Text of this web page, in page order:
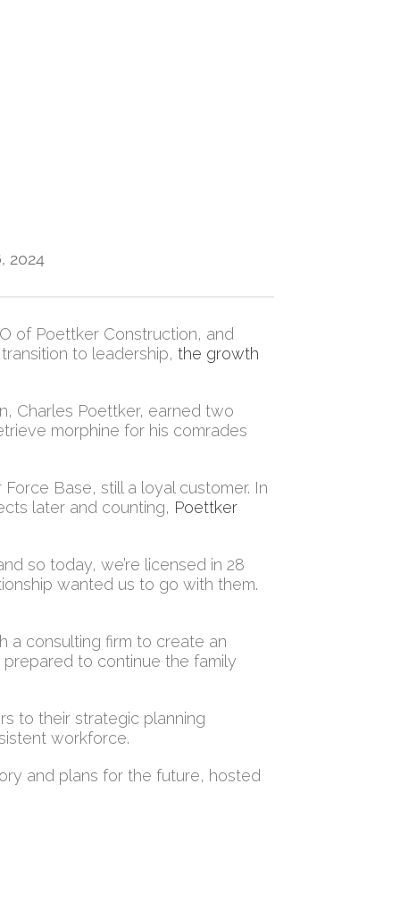
2024
of Poettker Construction, and
to leadership, the growth
Charles Poettker, earned two
morphine for his comrades
Base, still a loyal customer. In
later and counting, Poettker
so today, we’re licensed in 28
wanted us to go with them.
a consulting firm to create an
prepared to continue the family
to their strategic planning
workforce.
and plans for the future, hosted